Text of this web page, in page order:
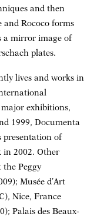
and then
Rococo forms
a mirror image of
plates.
lives and works in
exhibitions,
1999, Documenta
of
in 2002. Other
the Peggy
Musée d’Art
Nice, France
Palais des Beaux-